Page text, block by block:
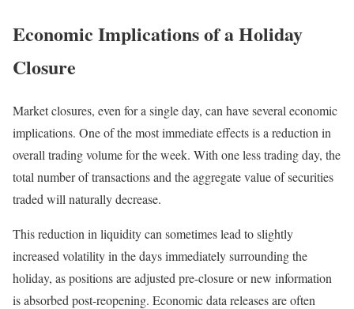
Economic Implications of a Holiday
Closure
Market closures, even for a single day, can have several economic
implications. One of the most immediate effects is a reduction in
overall trading volume for the week. With one less trading day, the
total number of transactions and the aggregate value of securities
traded will naturally decrease.
This reduction in liquidity can sometimes lead to slightly
increased volatility in the days immediately surrounding the
holiday, as positions are adjusted pre-closure or new information
is absorbed post-reopening. Economic data releases are often